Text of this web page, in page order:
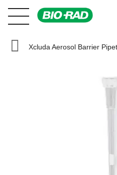
Xcluda Aerosol Barrier